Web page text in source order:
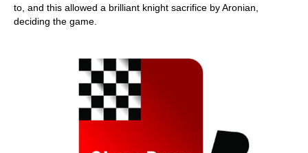
to, and this allowed a brilliant knight sacrifice by Aronian,
deciding the game.